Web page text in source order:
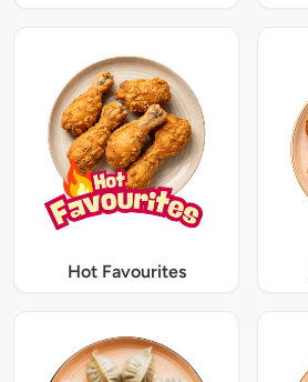
Hot Favourites